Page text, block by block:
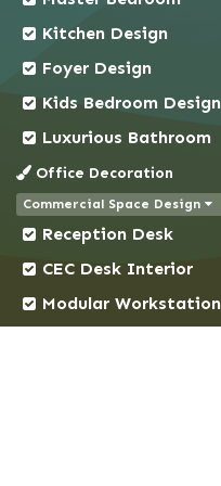
Chuadanga
Comilla
Coxs Bazar
Demra
Dhaka
Dhanmondi
Dinajpur
Faridpur
Feni
Gaibandha
Gazipur
Kitchen Design
Foyer Design
Kids Bedroom Design
Luxurious Bathroom
Office Decoration
Commercial Space Design
Reception Desk
CEC Desk Interior
Modular Workstation